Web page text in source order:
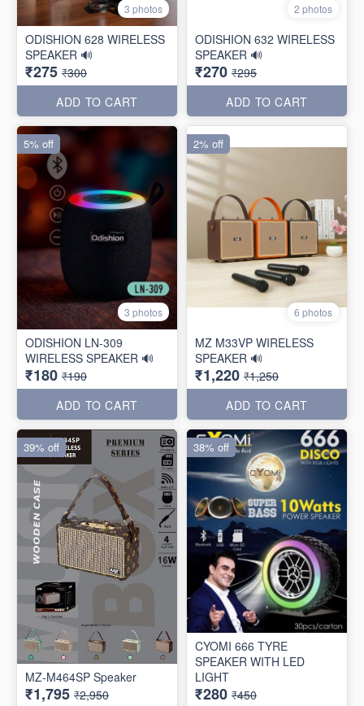
3 photos
ODISHION 628 WIRELESS
SPEAKER 🔊
₹275 ₹300
ADD TO CART
2 photos
ODISHION 632 WIRELESS
SPEAKER 🔊
₹270 ₹295
ADD TO CART
3 photos
ODISHION LN-309
WIRELESS SPEAKER 🔊
₹180 ₹190
ADD TO CART
5% off
6 photos
MZ M33VP WIRELESS
SPEAKER 🔊
₹1,220 ₹1,250
ADD TO CART
2% off
MZ-M464SP Speaker
₹1,795 ₹2,950
39% off
CYOMI 666 TYRE
SPEAKER WITH LED
LIGHT
₹280 ₹450
38% off